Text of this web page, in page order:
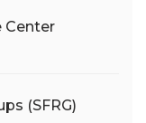
Center
(SFRG)